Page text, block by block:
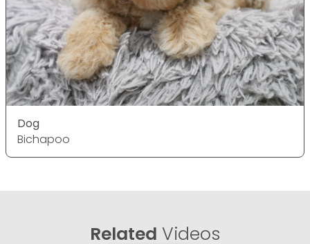
Dog
Bichapoo
Related Videos